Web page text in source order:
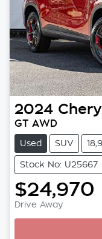
2024 Chery
GT AWD
Used SUV
Stock No: U25667
$24,970
Drive Away